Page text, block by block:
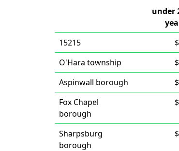
under
15215
O'Hara township
Aspinwall borough
Fox Chapel
borough
Sharpsburg
borough